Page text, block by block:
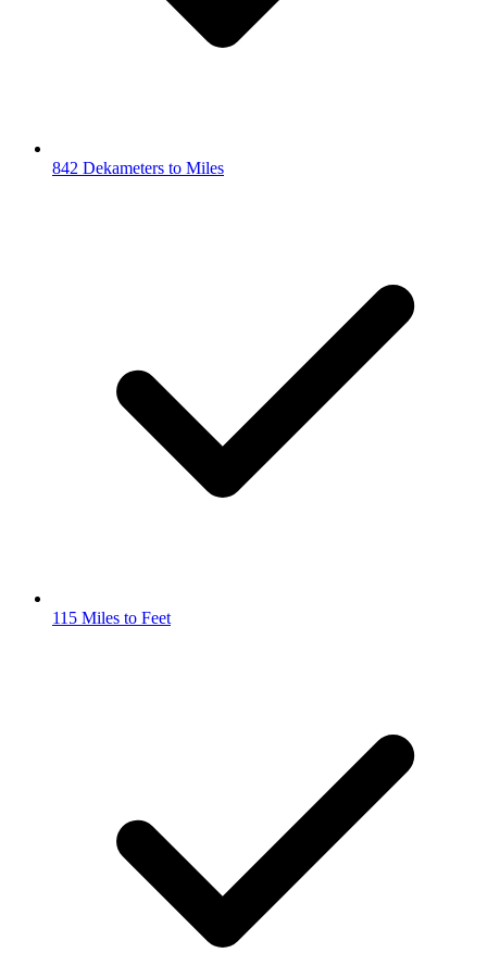
842 Dekameters to Miles
115 Miles to Feet